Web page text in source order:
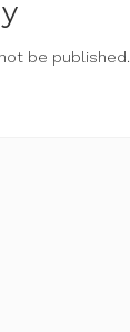
be published.